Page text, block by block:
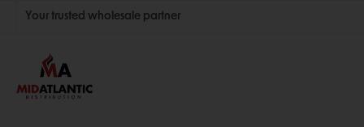
Your trusted wholesale partner
Join thousands of satisfied retailers across the U.S.
Nationwide shipping with unbeatable distributor pricing.